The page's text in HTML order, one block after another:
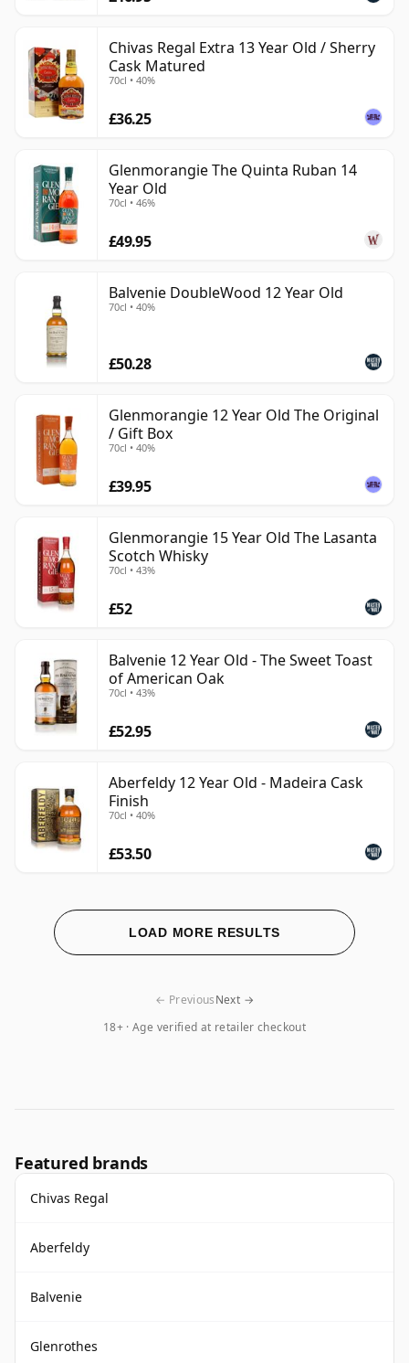
Chivas Regal Extra 13 Year Old / Sherry
Cask Matured
70cl • 40%
£36.25
Glenmorangie The Quinta Ruban 14
Year Old
70cl • 46%
£49.95
Balvenie DoubleWood 12 Year Old
70cl • 40%
£50.28
Glenmorangie 12 Year Old The Original
/ Gift Box
70cl • 40%
£39.95
Glenmorangie 15 Year Old The Lasanta
Scotch Whisky
70cl • 43%
£52
Balvenie 12 Year Old - The Sweet Toast
of American Oak
70cl • 43%
£52.95
Aberfeldy 12 Year Old - Madeira Cask
Finish
70cl • 40%
£53.50
LOAD MORE RESULTS
18+ · Age verified at retailer checkout
← PreviousNext →
Featured brands
Chivas Regal
Aberfeldy
Balvenie
Glenrothes